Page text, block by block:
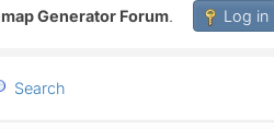
Generator Forum. Log in
Search